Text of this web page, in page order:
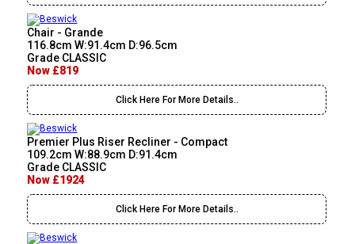
Chair - Grande
116.8cm W:91.4cm D:96.5cm
Grade CLASSIC
Now £819
Click Here For More Details..
Premier Plus Riser Recliner - Compact
109.2cm W:88.9cm D:91.4cm
Grade CLASSIC
Now £1924
Click Here For More Details..